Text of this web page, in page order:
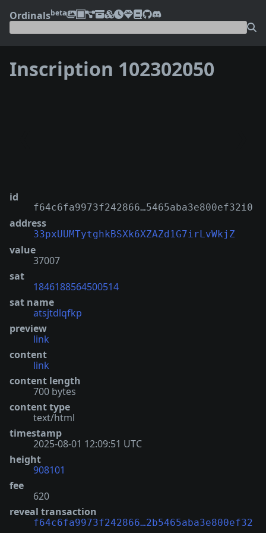
Ordinalsbeta
Inscription 102302050
id
f64c6fa9973f242866…5465aba3e800ef32i0
address
33pxUUMTytghkBSXk6XZAZd1G7irLvWkjZ
value
37007
sat
1846188564500514
sat name
atsjtdlqfkp
preview
link
content
link
content length
700 bytes
content type
text/html
timestamp
2025-08-01 12:09:51 UTC
height
908101
fee
620
reveal transaction
f64c6fa9973f242866…2b5465aba3e800ef32